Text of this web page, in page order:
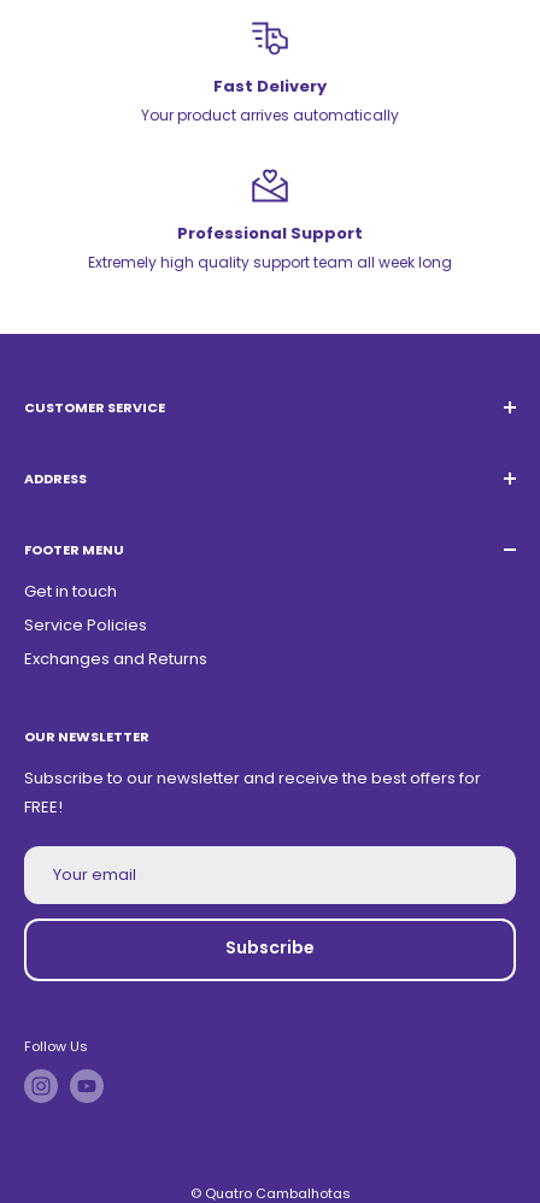
Fast Delivery
Your product arrives automatically
Professional Support
Extremely high quality support team all week long
CUSTOMER SERVICE
WhatsApp:
ADDRESS
ZIP Code: 13468150
FOOTER MENU
Get in touch
Service Policies
Exchanges and Returns
OUR NEWSLETTER
Subscribe to our newsletter and receive the best offers for
FREE!
Your email
Subscribe
Follow Us
© Quatro Cambalhotas